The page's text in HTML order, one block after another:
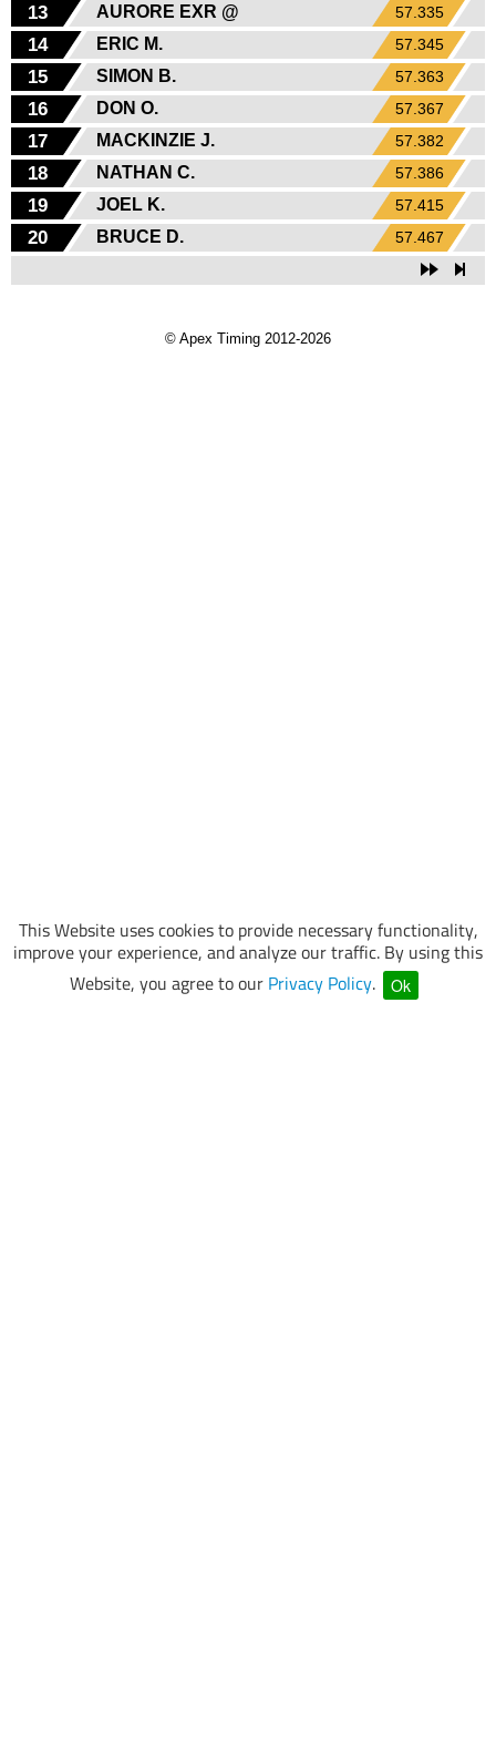
This Website uses cookies to provide necessary functionality,
improve your experience, and analyze our traffic. By using this
Website, you agree to our Privacy Policy. Ok